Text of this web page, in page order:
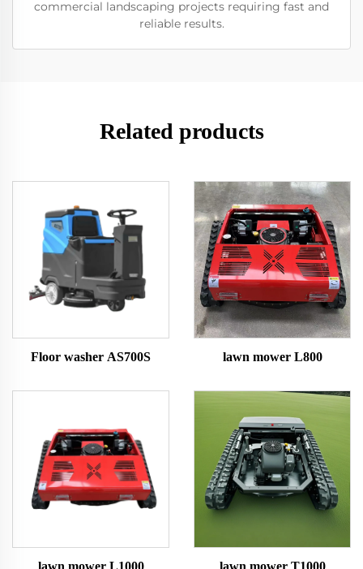
commercial landscaping projects requiring fast and
reliable results.
Related products
Floor washer AS700S lawn mower L800
lawn mower L1000 lawn mower T1000